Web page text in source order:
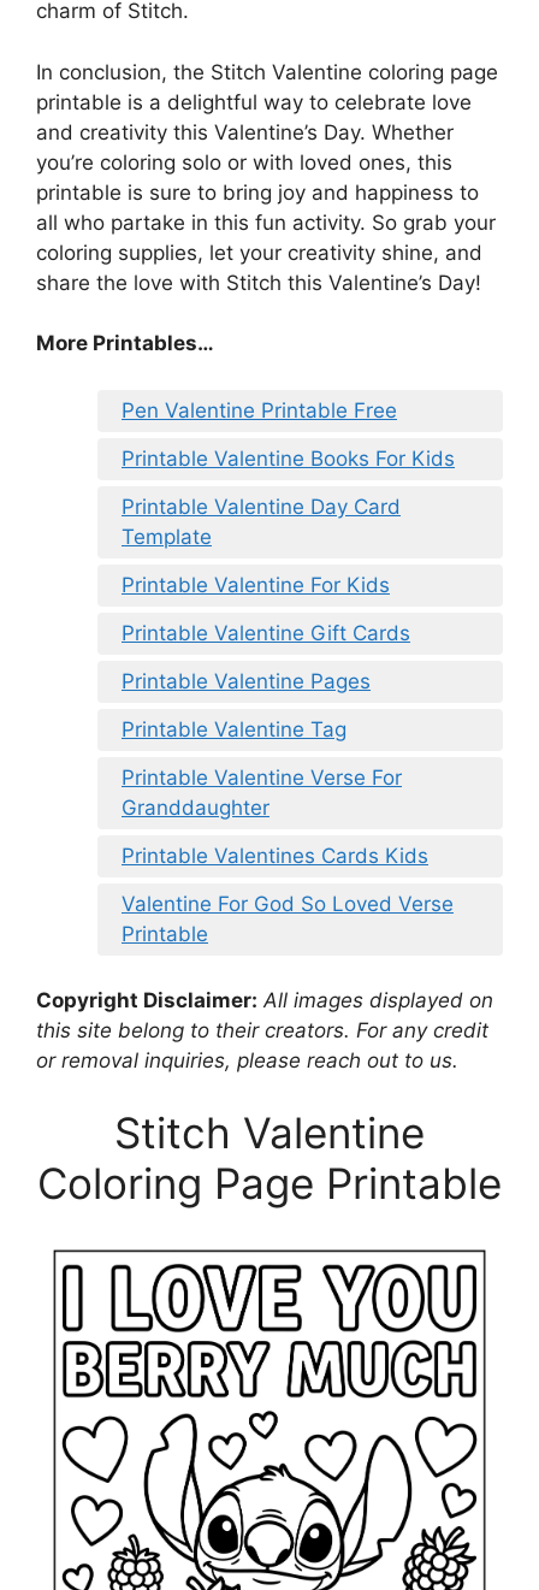
charm of Stitch.
In conclusion, the Stitch Valentine coloring page
printable is a delightful way to celebrate love
and creativity this Valentine’s Day. Whether
you’re coloring solo or with loved ones, this
printable is sure to bring joy and happiness to
all who partake in this fun activity. So grab your
coloring supplies, let your creativity shine, and
share the love with Stitch this Valentine’s Day!
More Printables…
Pen Valentine Printable Free
Printable Valentine Books For Kids
Printable Valentine Day Card
Template
Printable Valentine For Kids
Printable Valentine Gift Cards
Printable Valentine Pages
Printable Valentine Tag
Printable Valentine Verse For
Granddaughter
Printable Valentines Cards Kids
Valentine For God So Loved Verse
Printable
Copyright Disclaimer: All images displayed on
this site belong to their creators. For any credit
or removal inquiries, please reach out to us.
Stitch Valentine
Coloring Page Printable